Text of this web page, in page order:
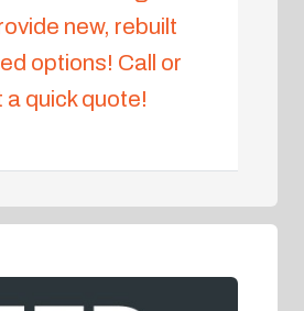
new, rebuilt
options! Call or
a quick quote!